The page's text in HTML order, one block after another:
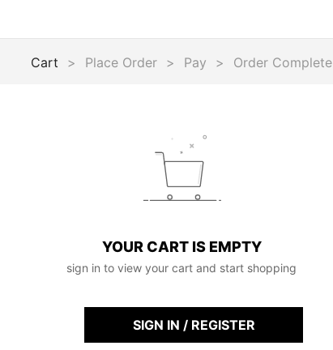
Cart > Place Order > Pay > Order Complete
YOUR CART IS EMPTY
sign in to view your cart and start shopping
SIGN IN / REGISTER